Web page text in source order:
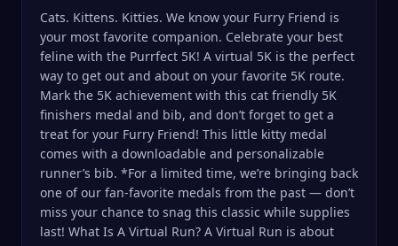
Cats. Kittens. Kitties. We know your Furry Friend is
your most favorite companion. Celebrate your best
feline with the Purrfect 5K! A virtual 5K is the perfect
way to get out and about on your favorite 5K route.
Mark the 5K achievement with this cat friendly 5K
finishers medal and bib, and don’t forget to get a
treat for your Furry Friend! This little kitty medal
comes with a downloadable and personalizable
runner’s bib. *For a limited time, we’re bringing back
one of our fan-favorite medals from the past — don’t
miss your chance to snag this classic while supplies
last! What Is A Virtual Run? A Virtual Run is about